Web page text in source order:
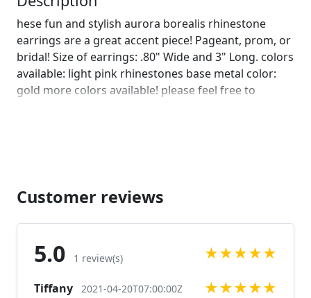
hese fun and stylish aurora borealis rhinestone
earrings are a great accent piece! Pageant, prom, or
bridal! Size of earrings: .80" Wide and 3" Long. colors
available: light pink rhinestones base metal color:
gold more colors available! please feel free to
ref=shop_home_active_45&frs=1
https://www.etsy.com/listing/690752461/pink-
bracelet-rose-pink-bracelet-rose?
perfect pair of earrings for a special occasion. We
and natural stones! Please feel free to browse
Customer reviews
5.0 1 review(s) ★★★★★
Tiffany 2021-04-20T07:00:00Z ★★★★★